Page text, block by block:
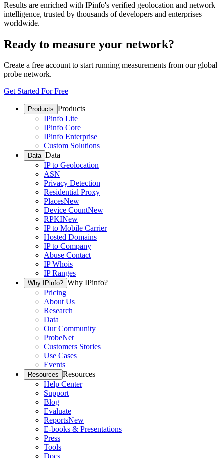
Results are enriched with IPinfo's verified geolocation and network
intelligence, trusted by thousands of developers and enterprises
worldwide.
Ready to measure your network?
Create a free account to start running measurements from our global
probe network.
Get Started For Free
Products Products
IPinfo Lite
IPinfo Core
IPinfo Enterprise
Custom Solutions
Data Data
IP to Geolocation
ASN
Privacy Detection
Residential Proxy
PlacesNew
Device CountNew
RPKINew
IP to Mobile Carrier
Hosted Domains
IP to Company
Abuse Contact
IP Whois
IP Ranges
Why IPinfo? Why IPinfo?
Pricing
About Us
Research
Data
Our Community
ProbeNet
Customers Stories
Use Cases
Events
Resources Resources
Help Center
Support
Blog
Evaluate
ReportsNew
E-books & Presentations
Press
Tools